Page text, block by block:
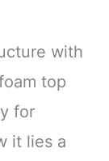
with
top
for
it lies a